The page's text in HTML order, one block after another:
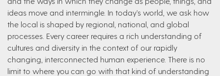
ideas move and intermingle. In today's world, we ask how
the local is shaped by regional, national, and global
processes. Every career requires a rich understanding of
cultures and diversity in the context of our rapidly
changing, interconnected human experience. There is no
limit to where you can go with that kind of understanding